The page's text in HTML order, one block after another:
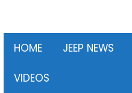
HOME JEEP NEWS
VIDEOS